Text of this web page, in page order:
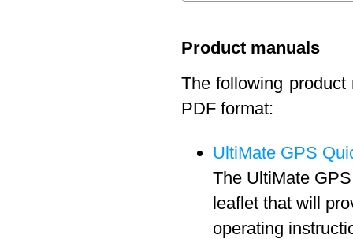
Product manuals
The following
PDF format:
UltiMate GPS
The UltiMate
leaflet that will
operating